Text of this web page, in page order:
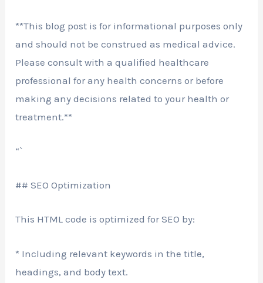
**This blog post is for informational purposes only
and should not be construed as medical advice.
Please consult with a qualified healthcare
professional for any health concerns or before
making any decisions related to your health or
treatment.**
“`
## SEO Optimization
This HTML code is optimized for SEO by:
* Including relevant keywords in the title,
headings, and body text.